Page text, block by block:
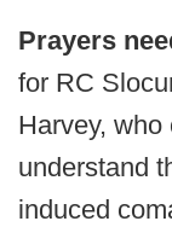
Prayers
for RC
Harvey,
understand
induced